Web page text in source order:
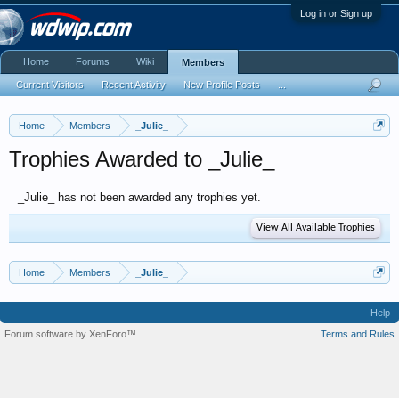
Log in or Sign up
Home Members _Julie_
Trophies Awarded to _Julie_
_Julie_ has not been awarded any trophies yet.
View All Available Trophies
Home Members _Julie_
Home Forums Wiki Members
Current Visitors Recent Activity New Profile Posts
Help
Terms and Rules
Forum software by XenForo™